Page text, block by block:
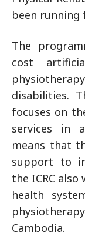
been running
The
cost
disabilities.
focuses on
services in
means that
support to
the ICRC
health
Cambodia.